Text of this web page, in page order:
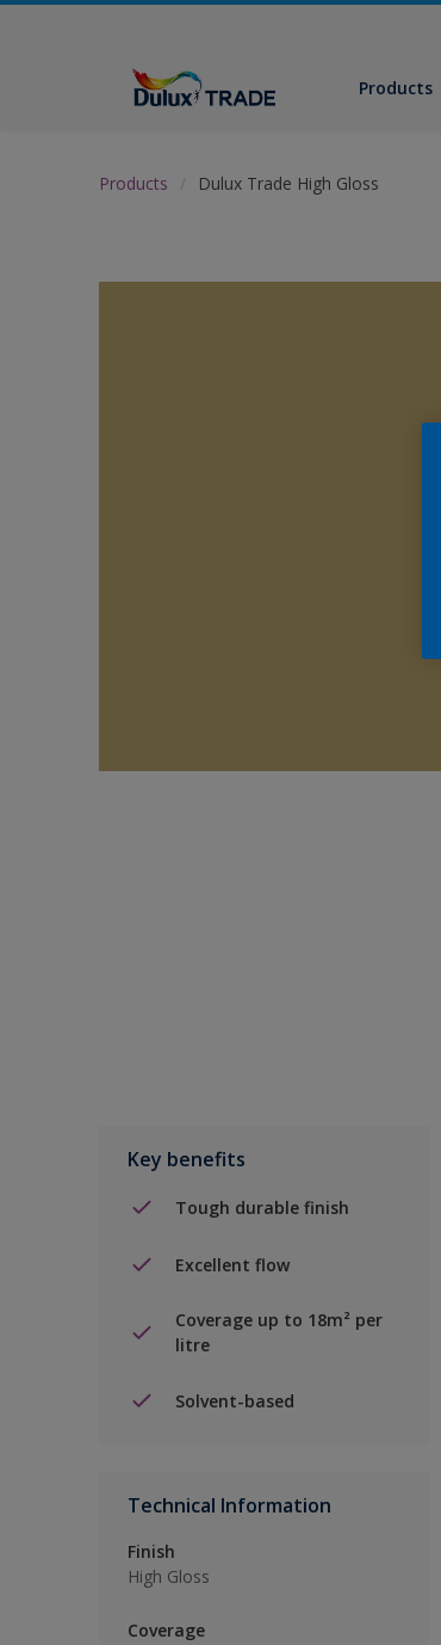
Products
Products Dulux Trade High Gloss
Key benefits
Tough durable finish
Excellent flow
Coverage up to 18m² per
litre
Solvent-based
Technical Information
Finish
High Gloss
Coverage